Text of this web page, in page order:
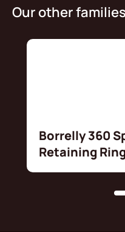
Our other families
Borrelly 360
Retaining